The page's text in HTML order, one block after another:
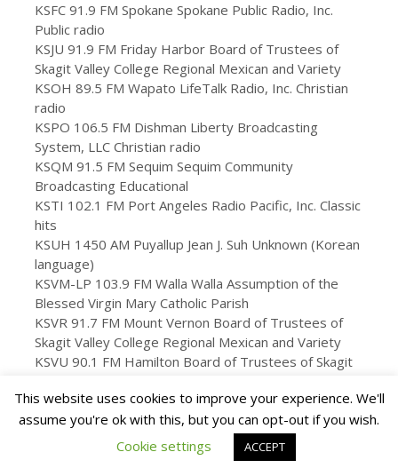
KSFC 91.9 FM Spokane Spokane Public Radio, Inc.
Public radio
KSJU 91.9 FM Friday Harbor Board of Trustees of
Skagit Valley College Regional Mexican and Variety
KSOH 89.5 FM Wapato LifeTalk Radio, Inc. Christian
radio
KSPO 106.5 FM Dishman Liberty Broadcasting
System, LLC Christian radio
KSQM 91.5 FM Sequim Sequim Community
Broadcasting Educational
KSTI 102.1 FM Port Angeles Radio Pacific, Inc. Classic
hits
KSUH 1450 AM Puyallup Jean J. Suh Unknown (Korean
language)
KSVM-LP 103.9 FM Walla Walla Assumption of the
Blessed Virgin Mary Catholic Parish
KSVR 91.7 FM Mount Vernon Board of Trustees of
Skagit Valley College Regional Mexican and Variety
KSVU 90.1 FM Hamilton Board of Trustees of Skagit
KSWS 88.9 FM Chehalis Washington State University
Public radio
KSWW 102.1 FM Ocean Shores Jodesha
Broadcasting, Inc. Adult contemporary
This website uses cookies to improve your experience. We'll
assume you're ok with this, but you can opt-out if you wish.
Cookie settings
ACCEPT